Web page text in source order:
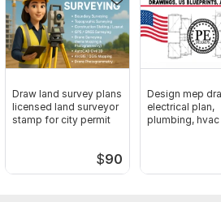
Draw land survey plans
licensed land surveyor
stamp for city permit
$90
Design mep
electrical plan,
plumbing,